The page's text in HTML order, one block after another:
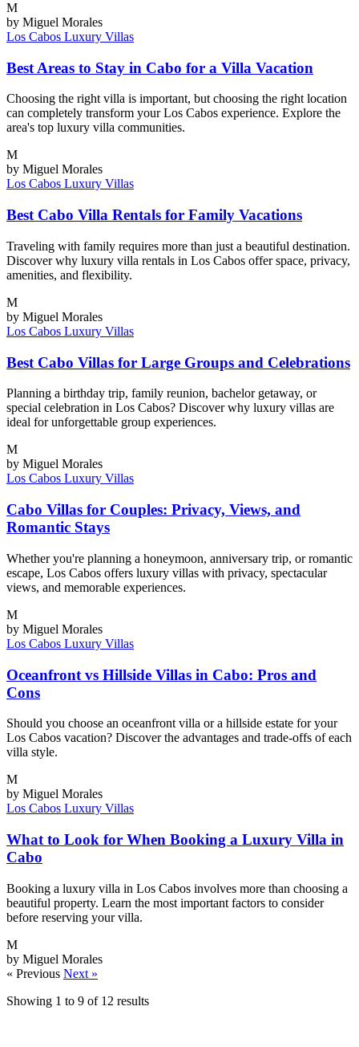
M
by Miguel Morales
Los Cabos Luxury Villas
Best Areas to Stay in Cabo for a Villa Vacation
Choosing the right villa is important, but choosing the right location
can completely transform your Los Cabos experience. Explore the
area's top luxury villa communities.
M
by Miguel Morales
Los Cabos Luxury Villas
Best Cabo Villa Rentals for Family Vacations
Traveling with family requires more than just a beautiful destination.
Discover why luxury villa rentals in Los Cabos offer space, privacy,
amenities, and flexibility.
M
by Miguel Morales
Los Cabos Luxury Villas
Best Cabo Villas for Large Groups and Celebrations
Planning a birthday trip, family reunion, bachelor getaway, or
special celebration in Los Cabos? Discover why luxury villas are
ideal for unforgettable group experiences.
M
by Miguel Morales
Los Cabos Luxury Villas
Cabo Villas for Couples: Privacy, Views, and
Romantic Stays
Whether you're planning a honeymoon, anniversary trip, or romantic
escape, Los Cabos offers luxury villas with privacy, spectacular
views, and memorable experiences.
M
by Miguel Morales
Los Cabos Luxury Villas
Oceanfront vs Hillside Villas in Cabo: Pros and
Cons
Should you choose an oceanfront villa or a hillside estate for your
Los Cabos vacation? Discover the advantages and trade-offs of each
villa style.
M
by Miguel Morales
Los Cabos Luxury Villas
What to Look for When Booking a Luxury Villa in
Cabo
Booking a luxury villa in Los Cabos involves more than choosing a
beautiful property. Learn the most important factors to consider
before reserving your villa.
M
by Miguel Morales
« Previous Next »
Showing 1 to 9 of 12 results